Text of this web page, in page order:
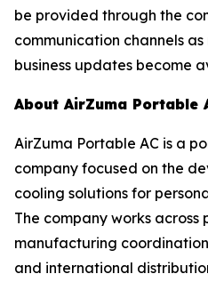
be provided through the
communication channels
business updates become
About AirZuma Portable
AirZuma Portable AC is a
company focused on the
cooling solutions for
The company works
manufacturing
and international